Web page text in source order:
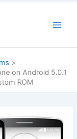
on Android 5.0.1
ROM